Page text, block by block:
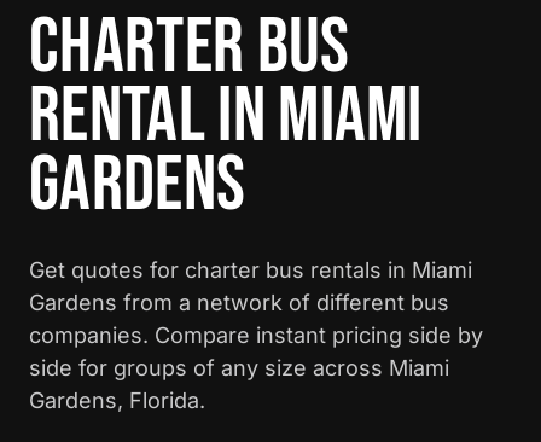
CHARTER BUS
RENTAL IN MIAMI
GARDENS
Get quotes for charter bus rentals in Miami
Gardens from a network of different bus
companies. Compare instant pricing side by
side for groups of any size across Miami
Gardens, Florida.